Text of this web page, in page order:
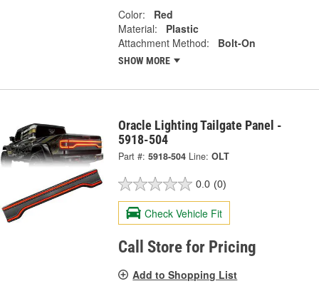
Color:
Red
Material:
Plastic
Attachment Method:
Bolt-On
SHOW MORE
Oracle Lighting Tailgate Panel -
5918-504
Part #: 5918-504 Line: OLT
0.0 (0)
Check Vehicle Fit
Call Store for Pricing
Add to Shopping List